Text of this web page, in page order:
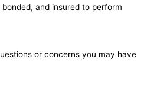
and insured to perform
or concerns you may have